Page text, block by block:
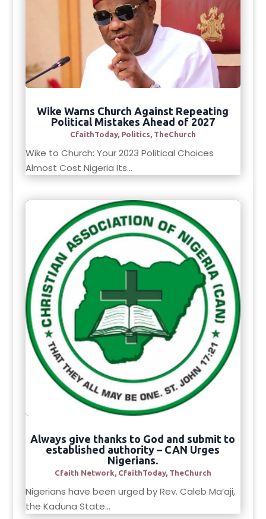
Wike Warns Church Against Repeating
Political Mistakes Ahead of 2027
CfaithToday, Politics, TheChurch
Wike to Church: Your 2023 Political Choices
Almost Cost Nigeria Its...
Always give thanks to God and submit to
established authority – CAN Urges
Nigerians.
Cfaith Network, CfaithToday, TheChurch
Nigerians have been urged by Rev. Caleb Ma’aji,
the Kaduna State...